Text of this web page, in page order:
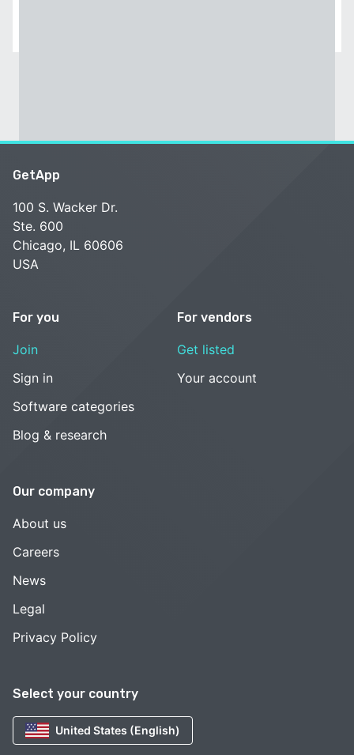
Select your country
United States (English)
GetApp
100 S. Wacker Dr.
Ste. 600
Chicago, IL 60606
USA
For you
Join
Sign in
Software categories
Blog & research
For vendors
Get listed
Your account
Our company
About us
Careers
News
Legal
Privacy Policy